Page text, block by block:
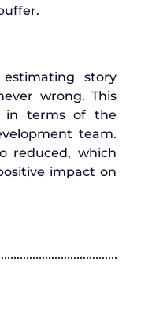
story
wrong. This
in terms of the
team.
reduced, which
impact on